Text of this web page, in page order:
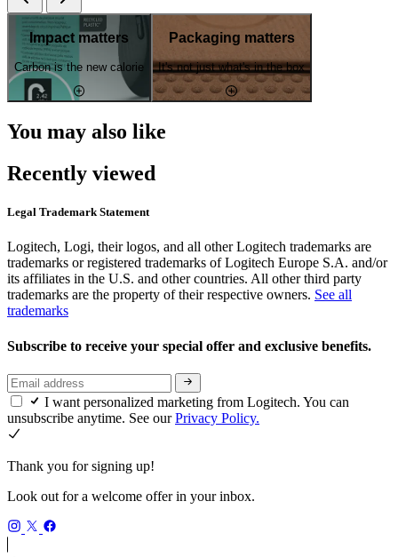
Impact matters
Carbon is the new calorie
Packaging matters
It's not just what's in the box
You may also like
Recently viewed
Legal Trademark Statement
Logitech, Logi, their logos, and all other Logitech trademarks are
trademarks or registered trademarks of Logitech Europe S.A. and/or
its affiliates in the U.S. and other countries. All other third party
trademarks are the property of their respective owners. See all
trademarks
Subscribe to receive your special offer and exclusive benefits.
I want personalized marketing from Logitech. You can
unsubscribe anytime. See ourPrivacy Policy.
Thank you for signing up!
Look out for a welcome offer in your inbox.